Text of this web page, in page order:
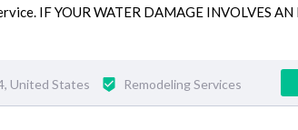
IF YOUR WATER DAMAGE INVOLVES AN
United States Remodeling Services